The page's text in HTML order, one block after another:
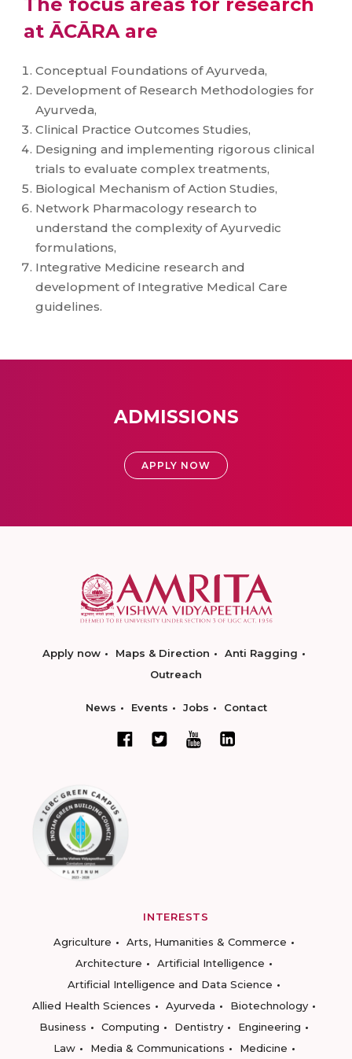
at ĀCĀRA are
Conceptual Foundations of Ayurveda,
Development of Research Methodologies for
Ayurveda,
Clinical Practice Outcomes Studies,
Designing and implementing rigorous clinical
trials to evaluate complex treatments,
Biological Mechanism of Action Studies,
Network Pharmacology research to
understand the complexity of Ayurvedic
formulations,
Integrative Medicine research and
development of Integrative Medical Care
guidelines.
ADMISSIONS
APPLY NOW
Apply now Maps & Direction
Anti Ragging
Outreach
News Events Jobs Contact
INTERESTS
Agriculture
Arts, Humanities & Commerce
Architecture
Artificial Intelligence
Artificial Intelligence and Data Science
Allied Health Sciences
Ayurveda
Biotechnology
Business
Computing Dentistry
Engineering
Law
Media & Communications
Medicine